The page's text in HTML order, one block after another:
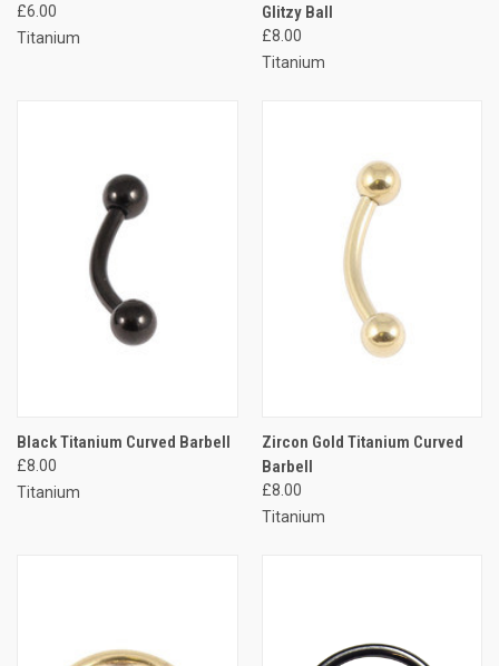
£6.00
Titanium
Glitzy Ball
£8.00
Titanium
Black Titanium Curved Barbell
£8.00
Titanium
Zircon Gold Titanium Curved
Barbell
£8.00
Titanium